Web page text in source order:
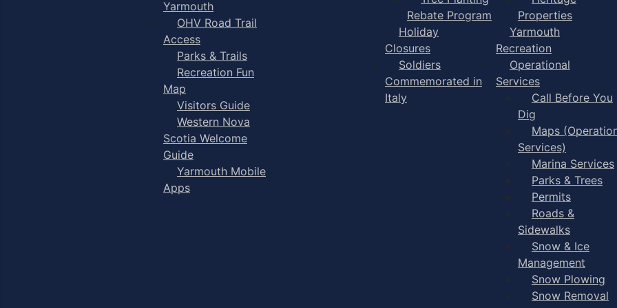
Yarmouth
OHV Road Trail
Access
Parks & Trails
Recreation Fun
Map
Visitors Guide
Western Nova
Scotia Welcome
Guide
Yarmouth Mobile
Apps
Rebate Program
Holiday
Closures
Soldiers
Commemorated in
Italy
Properties
Yarmouth
Recreation
Operational
Services
Call Before You
Dig
Maps
Services)
Marina Services
Parks & Trees
Permits
Roads &
Sidewalks
Snow & Ice
Management
Snow Plowing
Snow Removal